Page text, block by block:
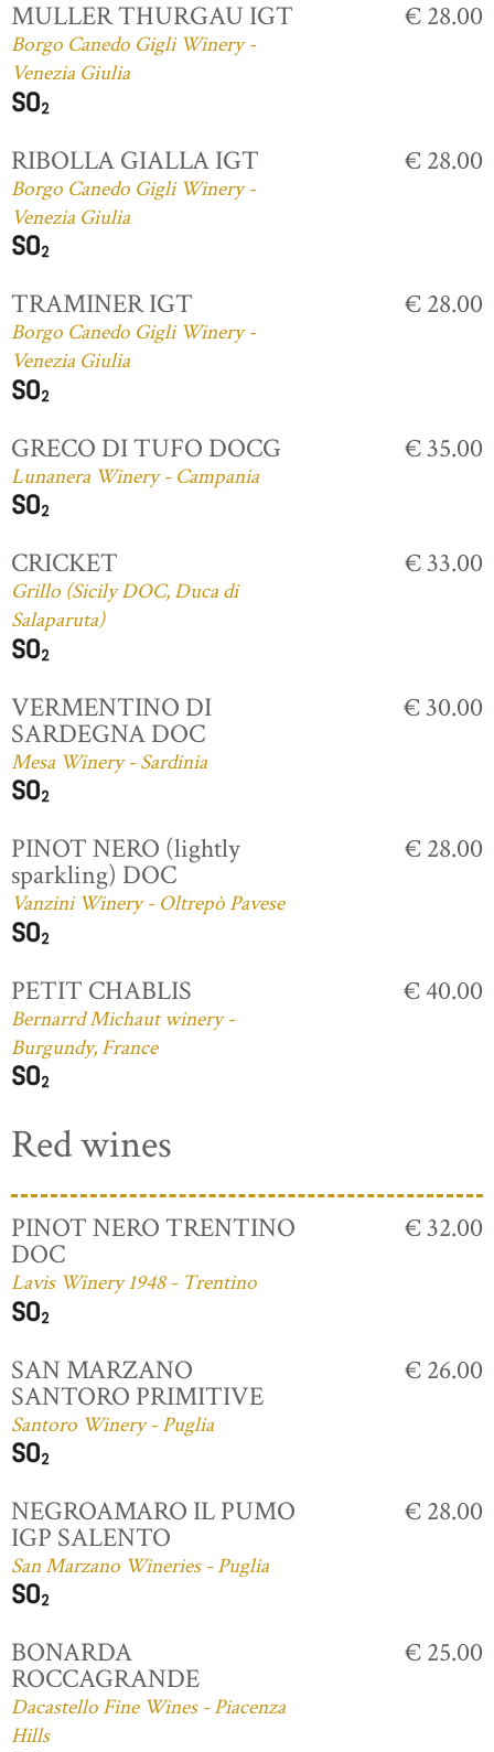
MULLER THURGAU IGT
Borgo Canedo Gigli Winery -
Venezia Giulia
€ 28.00
RIBOLLA GIALLA IGT
Borgo Canedo Gigli Winery -
Venezia Giulia
€ 28.00
TRAMINER IGT
Borgo Canedo Gigli Winery -
Venezia Giulia
€ 28.00
GRECO DI TUFO DOCG
Lunanera Winery - Campania
€ 35.00
CRICKET
Grillo (Sicily DOC, Duca di
Salaparuta)
€ 33.00
VERMENTINO DI
SARDEGNA DOC
Mesa Winery - Sardinia
€ 30.00
PINOT NERO (lightly
sparkling) DOC
Vanzini Winery - Oltrepò Pavese
€ 28.00
PETIT CHABLIS
Bernarrd Michaut winery -
Burgundy, France
€ 40.00
Red wines
PINOT NERO TRENTINO
DOC
Lavis Winery 1948 - Trentino
€ 32.00
SAN MARZANO
SANTORO PRIMITIVE
Santoro Winery - Puglia
€ 26.00
NEGROAMARO IL PUMO
IGP SALENTO
San Marzano Wineries - Puglia
€ 28.00
BONARDA
ROCCAGRANDE
Dacastello Fine Wines - Piacenza
Hills
€ 25.00